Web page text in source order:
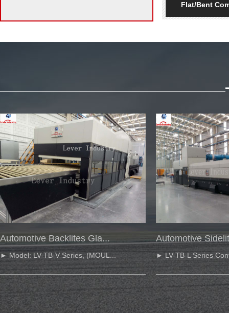
Flat/Bent
Automotive Backlites Gla...
► Model: LV-TB-V Series, (MOUL...
Automotive
► LV-TB-L Series